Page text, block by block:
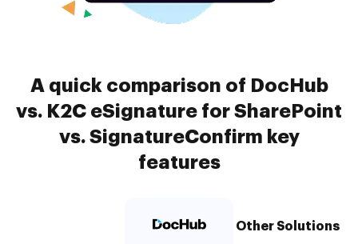
A quick comparison of DocHub
vs. K2C eSignature for SharePoint
vs. SignatureConfirm key
features
Other Solutions